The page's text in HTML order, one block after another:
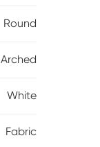
Round
Arched
White
Fabric